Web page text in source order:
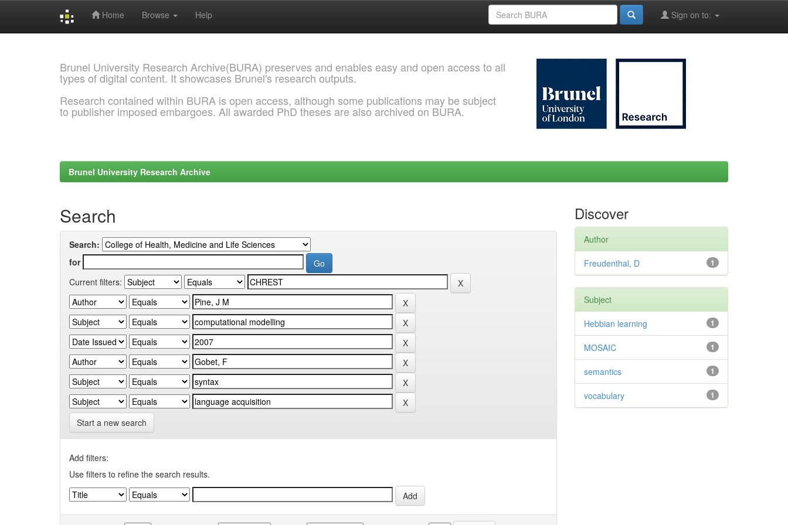
Home Browse Help Sign on to:
Brunel University Research Archive(BURA) preserves and enables easy and open access to all
types of digital content. It showcases Brunel's research outputs.
Research contained within BURA is open access, although some publications may be subject
to publisher imposed embargoes. All awarded PhD theses are also archived on BURA.
Brunel University Research Archive
Search
Search:
for
Current filters:
Start a new search
Add filters:
Use filters to refine the search results.
Discover
Author
1
Freudenthal, D
Subject
1
Hebbian learning
1
MOSAIC
1
semantics
1
vocabulary